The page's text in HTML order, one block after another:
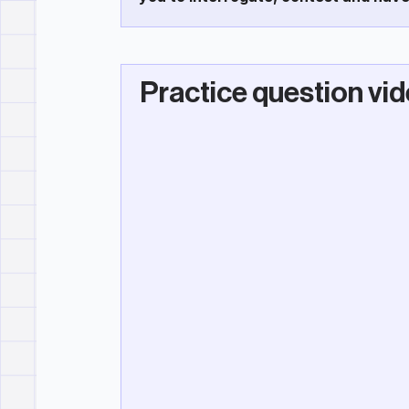
Practice question